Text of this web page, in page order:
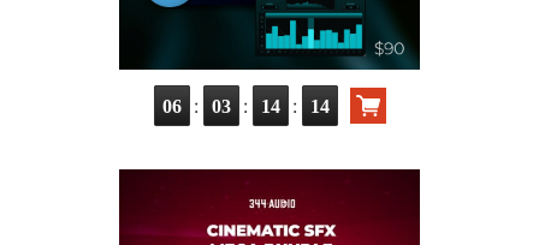
06 : 03 : 14 : 12